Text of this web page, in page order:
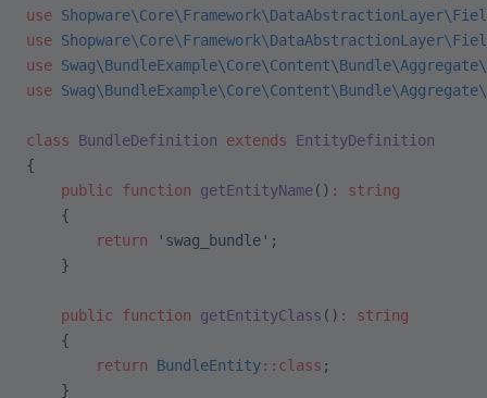
use
use
use
use
class BundleDefinition extends EntityDefinition
{
    public
function getEntityName() :
string
    {
        return
'swag_bundle' ;
    }
    public
function getEntityClass () :
string
    {
        return
BundleEntity::class ;
    }